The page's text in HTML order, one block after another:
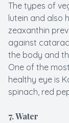
The types of
lutein and also
zeaxanthin
against
the body and
One of the
healthy eye is
spinach, red
7. Water